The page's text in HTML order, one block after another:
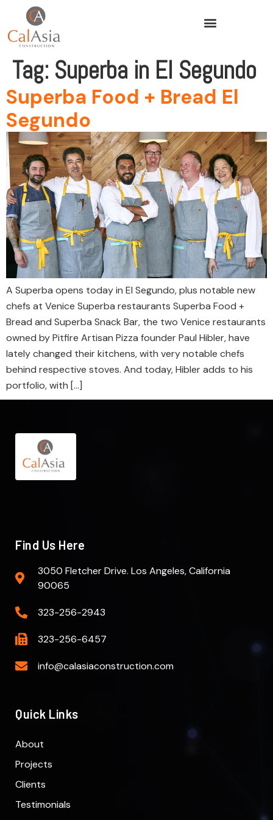
Tag: Superba in El Segundo
Superba Food + Bread El
Segundo
A Superba opens today in El Segundo, plus notable new
chefs at Venice Superba restaurants Superba Food +
Bread and Superba Snack Bar, the two Venice restaurants
owned by Pitfire Artisan Pizza founder Paul Hibler, have
lately changed their kitchens, with very notable chefs
behind respective stoves. And today, Hibler adds to his
portfolio, with […]
Find Us Here
3050 Fletcher Drive. Los Angeles, California
90065
323-256-2943
323-256-6457
info@calasiaconstruction.com
Quick Links
About
Projects
Clients
Testimonials